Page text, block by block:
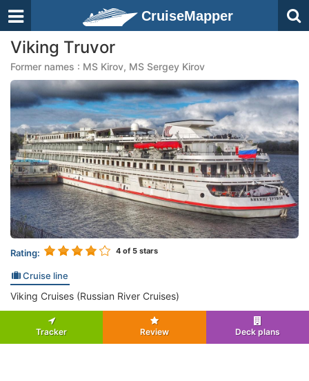
CruiseMapper
Viking Truvor
Former names : MS Kirov, MS Sergey Kirov
Rating: 4 of 5 stars
Cruise line
Viking Cruises (Russian River Cruises)
Tracker Review Deck plans